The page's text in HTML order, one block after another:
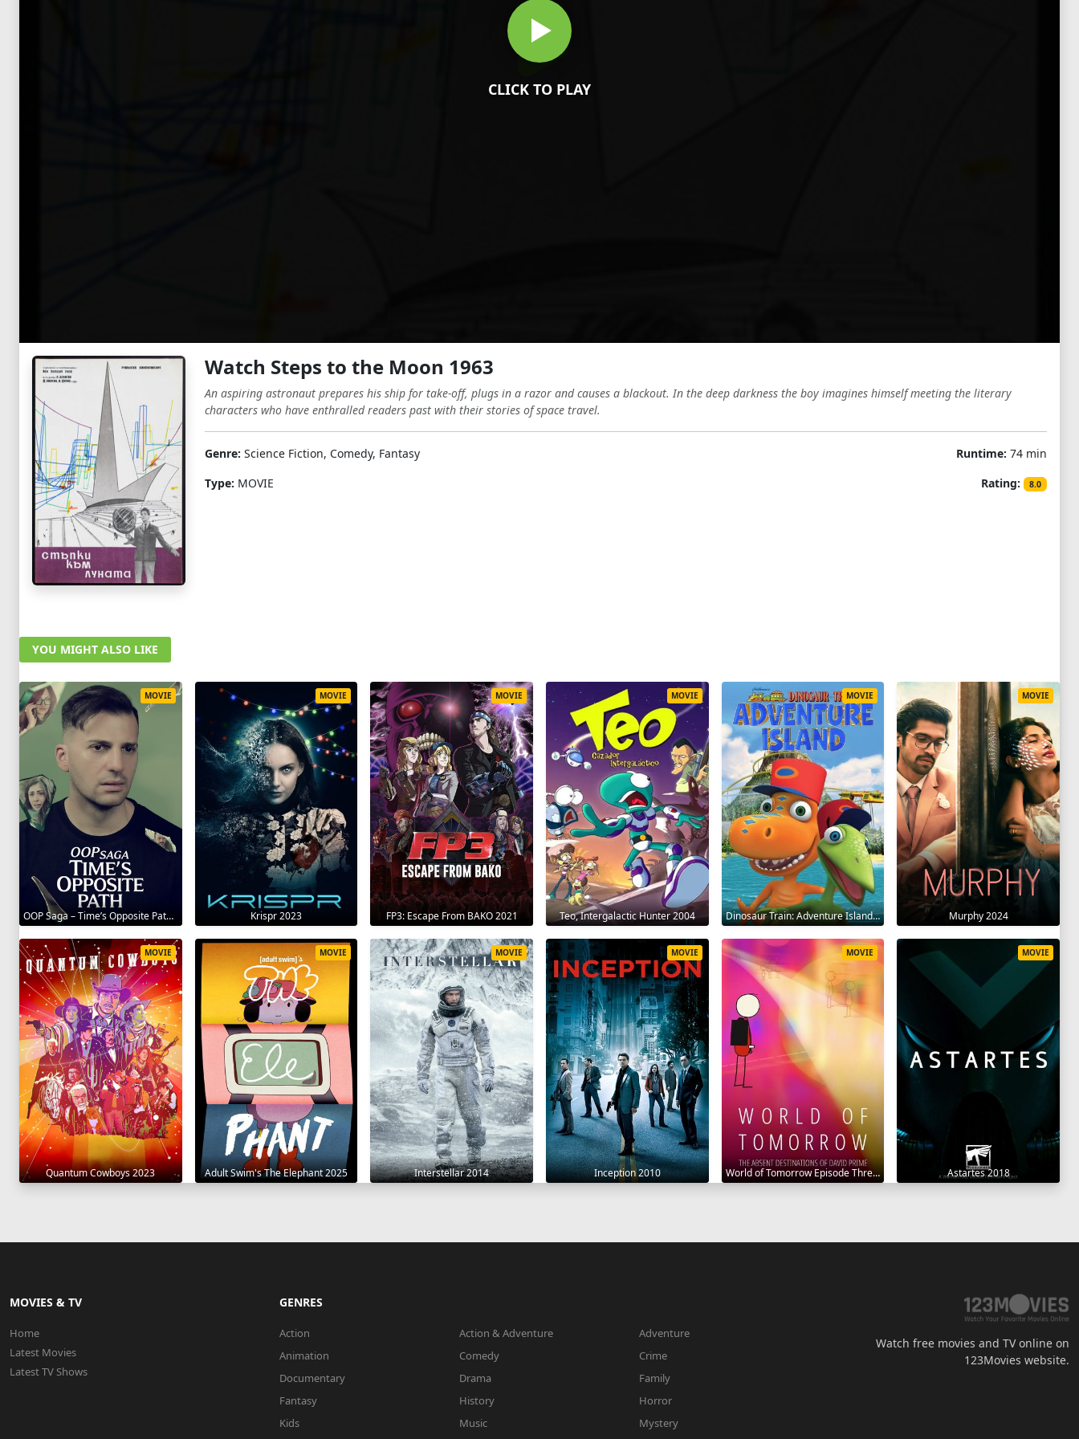
CLICK TO PLAY
Watch Steps to the Moon 1963
An aspiring astronaut prepares his ship for take-off, plugs in a razor and causes a blackout. In the deep darkness the boy imagines himself meeting the literary
characters who have enthralled readers past with their stories of space travel.
Genre: Science Fiction, Comedy, Fantasy
Type: MOVIE
Runtime: 74 min
Rating:
8.0
YOU MIGHT ALSO LIKE
OOP Saga – Time’s Opposite Path 2025
MOVIE
Krispr 2023
MOVIE
FP3: Escape From BAKO 2021
MOVIE
Teo, Intergalactic Hunter 2004
MOVIE
Dinosaur Train: Adventure Island 2021
MOVIE
Murphy 2024
MOVIE
Quantum Cowboys 2023
MOVIE
Adult Swim's The Elephant 2025
MOVIE
Interstellar 2014
MOVIE
Inception 2010
MOVIE
World of Tomorrow Episode Three: The Absent Destinations of David Prime 2020
MOVIE
Astartes 2018
MOVIE
MOVIES & TV
Home
Latest Movies
Latest TV Shows
GENRES
Action Action & Adventure
Adventure
Animation
Comedy
Crime
Documentary
Drama
Family
Fantasy
History
Horror
Kids
Music
Mystery
Watch free movies and TV online on
123Movies website.